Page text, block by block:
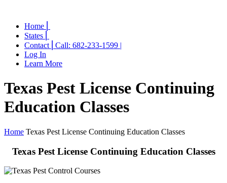
Home ⎜
States ⎜
Contact ⎜Call: 682-233-1599 |
Log In
Learn More
Texas Pest License Continuing
Education Classes
Home Texas Pest License Continuing Education Classes
Texas Pest License Continuing Education Classes